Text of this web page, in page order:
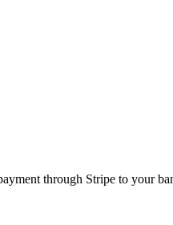
through Stripe to your